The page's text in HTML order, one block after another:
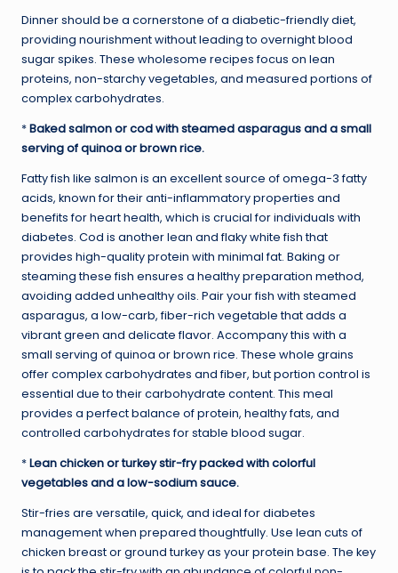
Dinner should be a cornerstone of a diabetic-friendly diet,
providing nourishment without leading to overnight blood
sugar spikes. These wholesome recipes focus on lean
proteins, non-starchy vegetables, and measured portions of
complex carbohydrates.
*Baked salmon or cod with steamed asparagus and a small
serving of quinoa or brown rice.
Fatty fish like salmon is an excellent source of omega-3 fatty
acids, known for their anti-inflammatory properties and
benefits for heart health, which is crucial for individuals with
diabetes. Cod is another lean and flaky white fish that
provides high-quality protein with minimal fat. Baking or
steaming these fish ensures a healthy preparation method,
avoiding added unhealthy oils. Pair your fish with steamed
asparagus, a low-carb, fiber-rich vegetable that adds a
vibrant green and delicate flavor. Accompany this with a
small serving of quinoa or brown rice. These whole grains
offer complex carbohydrates and fiber, but portion control is
essential due to their carbohydrate content. This meal
provides a perfect balance of protein, healthy fats, and
controlled carbohydrates for stable blood sugar.
*Lean chicken or turkey stir-fry packed with colorful
vegetables and a low-sodium sauce.
Stir-fries are versatile, quick, and ideal for diabetes
management when prepared thoughtfully. Use lean cuts of
chicken breast or ground turkey as your protein base. The key